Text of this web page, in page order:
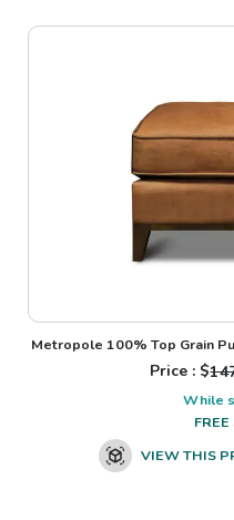
Metropole 100% Top Grain
Price : $
While
VIEW THIS